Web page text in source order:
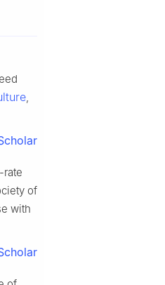
,
rate
of
with